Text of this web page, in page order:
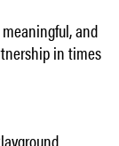
and
in times